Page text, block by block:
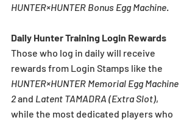
HUNTER×HUNTER Bonus Egg Machine
Daily Hunter Training Login Rewards
Those who log in daily will receive
rewards from Login Stamps like the
HUNTER×HUNTER Memorial Egg Machine
2 and Latent TAMADRA (Extra Slot),
while the most dedicated players who